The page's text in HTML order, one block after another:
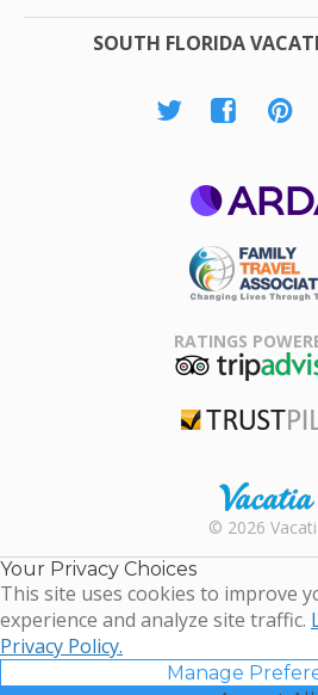
SOUTH FLORIDA
Association
RATINGS
Rental |
Timeshare
Resales |
© 2026
Your Privacy Choices
This site uses cookies to improve
experience and analyze site traffic.
Privacy Policy.
Manage